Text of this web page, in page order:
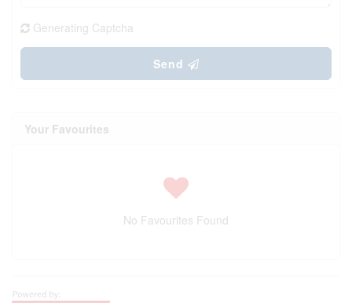
Generating Captcha
Send
Your Favourites
No Favourites Found